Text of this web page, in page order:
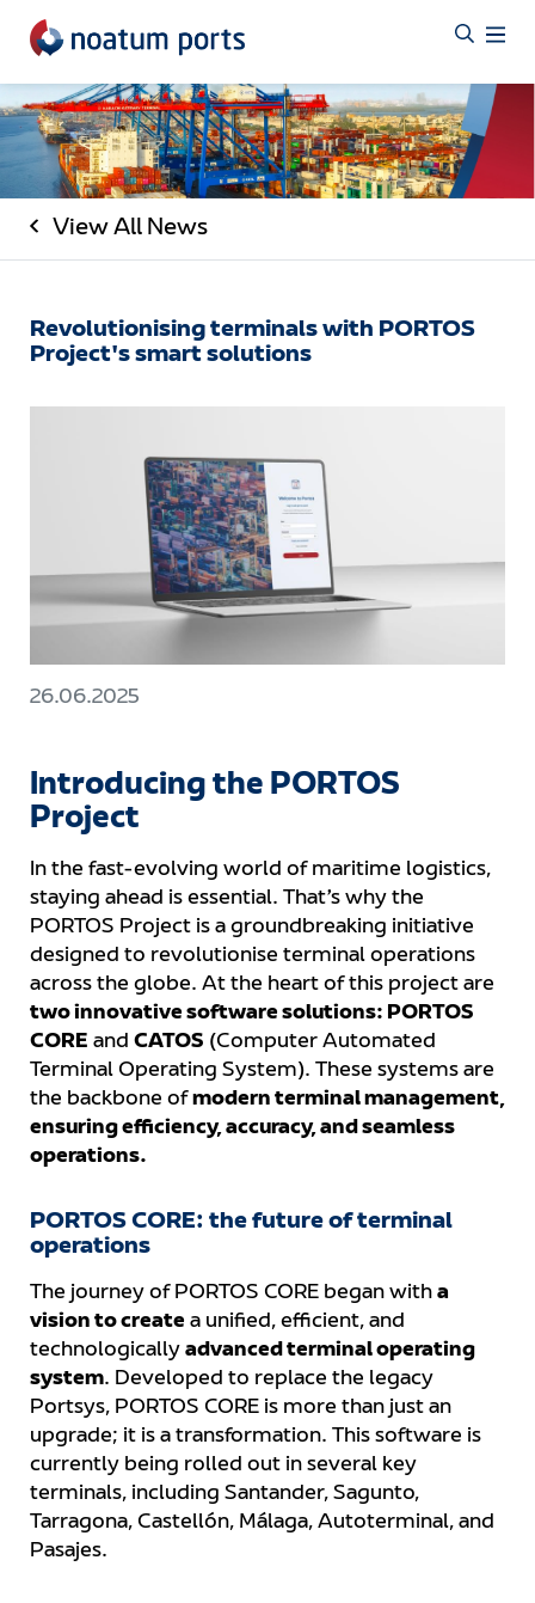
View All News
Revolutionising terminals with PORTOS
Project's smart solutions
26.06.2025
Introducing the PORTOS
Project
In the fast-evolving world of maritime logistics,
staying ahead is essential. That’s why the
PORTOS Project is a groundbreaking initiative
designed to revolutionise terminal operations
across the globe. At the heart of this project are
two innovative software solutions: PORTOS
CORE and CATOS (Computer Automated
Terminal Operating System). These systems are
the backbone ofmodern terminal management,
ensuring efficiency, accuracy, and seamless
operations.
PORTOS CORE: the future of terminal
operations
The journey of PORTOS CORE began witha
vision to create a unified, efficient, and
technologicallyadvanced terminal operating
system. Developed to replace the legacy
Portsys, PORTOS CORE is more than just an
upgrade; it is a transformation. This software is
currently being rolled out in several key
terminals, including Santander, Sagunto,
Tarragona, Castellón, Málaga, Autoterminal, and
Pasajes.